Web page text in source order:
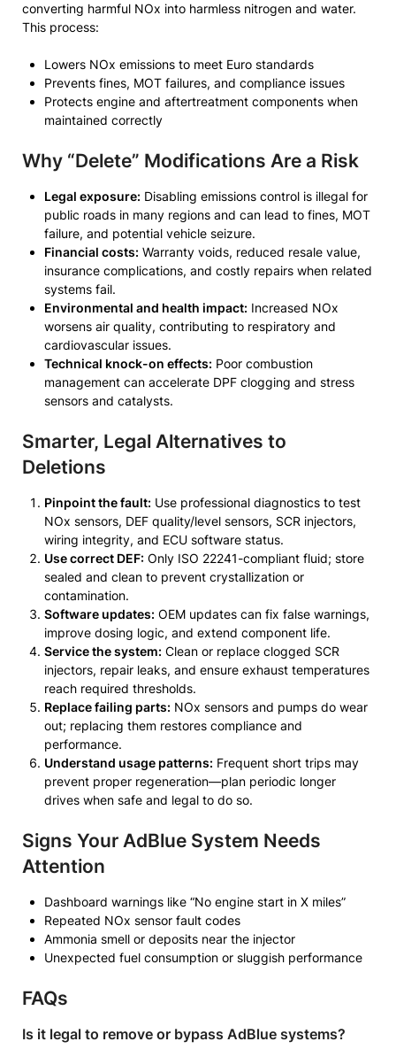
converting harmful NOx into harmless nitrogen and water.
This process:
Lowers NOx emissions to meet Euro standards
Prevents fines, MOT failures, and compliance issues
Protects engine and aftertreatment components when
maintained correctly
Why “Delete” Modifications Are a Risk
Legal exposure: Disabling emissions control is illegal for
public roads in many regions and can lead to fines, MOT
failure, and potential vehicle seizure.
Financial costs: Warranty voids, reduced resale value,
insurance complications, and costly repairs when related
systems fail.
Environmental and health impact: Increased NOx
worsens air quality, contributing to respiratory and
cardiovascular issues.
Technical knock-on effects: Poor combustion
management can accelerate DPF clogging and stress
sensors and catalysts.
Smarter, Legal Alternatives to
Deletions
Pinpoint the fault: Use professional diagnostics to test
NOx sensors, DEF quality/level sensors, SCR injectors,
wiring integrity, and ECU software status.
Use correct DEF: Only ISO 22241-compliant fluid; store
sealed and clean to prevent crystallization or
contamination.
Software updates: OEM updates can fix false warnings,
improve dosing logic, and extend component life.
Service the system: Clean or replace clogged SCR
injectors, repair leaks, and ensure exhaust temperatures
reach required thresholds.
Replace failing parts: NOx sensors and pumps do wear
out; replacing them restores compliance and
performance.
Understand usage patterns: Frequent short trips may
prevent proper regeneration—plan periodic longer
drives when safe and legal to do so.
Signs Your AdBlue System Needs
Attention
Dashboard warnings like “No engine start in X miles”
Repeated NOx sensor fault codes
Ammonia smell or deposits near the injector
Unexpected fuel consumption or sluggish performance
FAQs
Is it legal to remove or bypass AdBlue systems?